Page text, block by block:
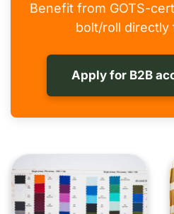
Benefit from GOTS-
bolt/roll directly
Apply for B2B